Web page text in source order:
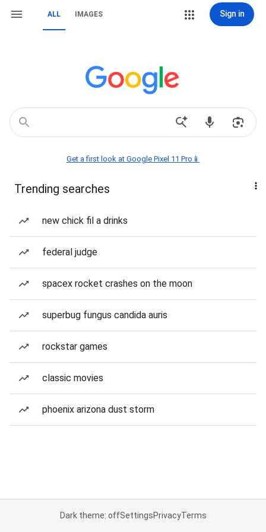
ALL IMAGES Sign in
Get a first look at Google Pixel 11 Pro📱
Trending searches
new chick fil a drinks
federal judge
spacex rocket crashes on the moon
superbug fungus candida auris
rockstar games
classic movies
phoenix arizona dust storm
Dark theme: offSettingsPrivacyTerms